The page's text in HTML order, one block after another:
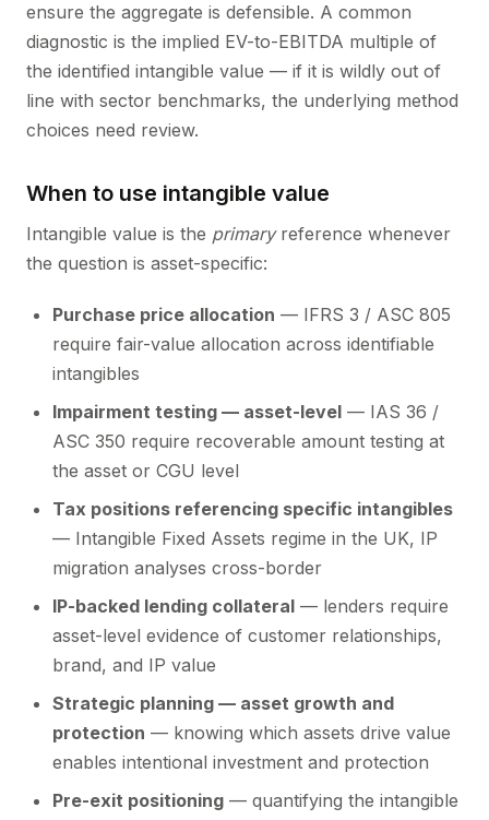
ensure the aggregate is defensible. A common
diagnostic is the implied EV-to-EBITDA multiple of
the identified intangible value — if it is wildly out of
line with sector benchmarks, the underlying method
choices need review.
When to use intangible value
Intangible value is the primaryreference whenever
the question is asset-specific:
Purchase price allocation — IFRS 3 / ASC 805
require fair-value allocation across identifiable
intangibles
Impairment testing — asset-level — IAS 36 /
ASC 350 require recoverable amount testing at
the asset or CGU level
Tax positions referencing specific intangibles
— Intangible Fixed Assets regime in the UK, IP
migration analyses cross-border
IP-backed lending collateral — lenders require
asset-level evidence of customer relationships,
brand, and IP value
Strategic planning — asset growth and
protection — knowing which assets drive value
enables intentional investment and protection
Pre-exit positioning — quantifying the intangible